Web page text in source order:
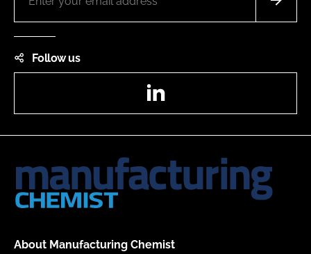
Follow us
About Manufacturing Chemist